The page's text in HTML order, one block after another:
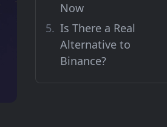
Now
Is There a Real
Alternative to
Binance?